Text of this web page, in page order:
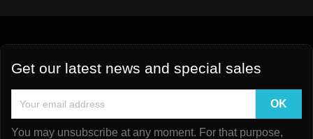
Get our latest news and special sales
You may unsubscribe at any moment. For that purpose,